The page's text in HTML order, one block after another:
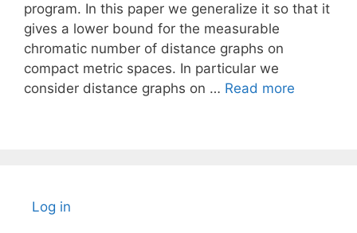
program. In this paper we generalize it so that it
gives a lower bound for the measurable
chromatic number of distance graphs on
compact metric spaces. In particular we
consider distance graphs on … Read more
Log in